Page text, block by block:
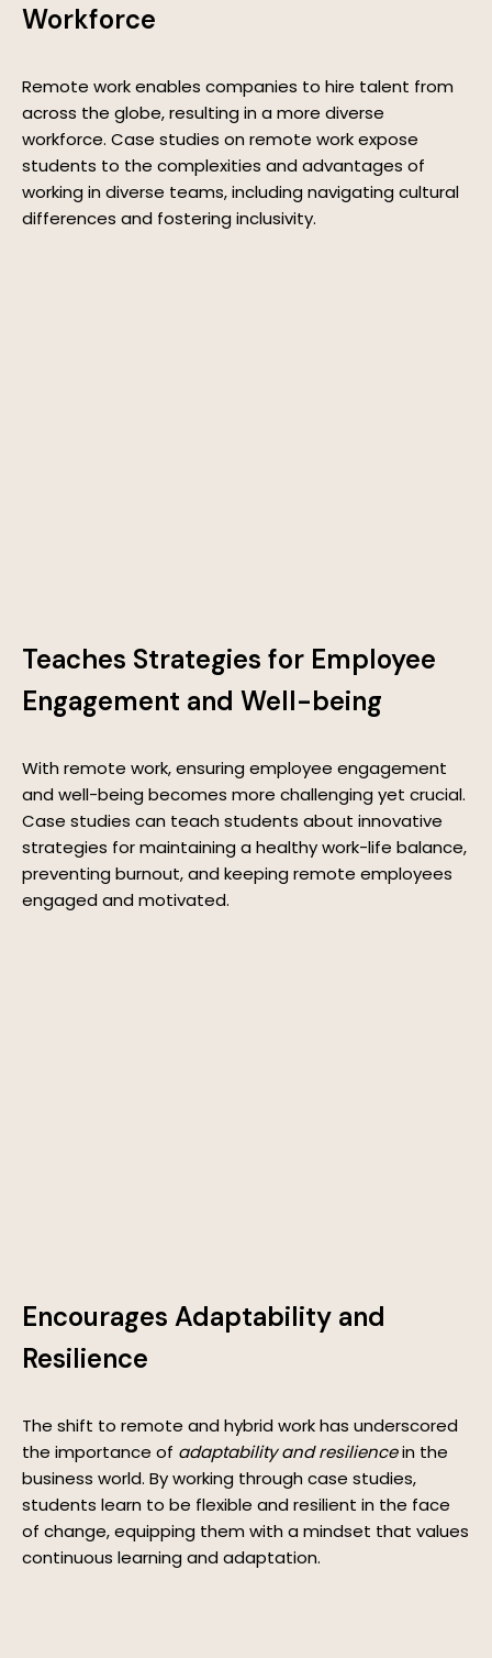
Workforce
Remote work enables companies to hire talent from
across the globe, resulting in a more diverse
workforce. Case studies on remote work expose
students to the complexities and advantages of
working in diverse teams, including navigating cultural
differences and fostering inclusivity.
Teaches Strategies for Employee
Engagement and Well-being
With remote work, ensuring employee engagement
and well-being becomes more challenging yet crucial.
Case studies can teach students about innovative
strategies for maintaining a healthy work-life balance,
preventing burnout, and keeping remote employees
engaged and motivated.
Encourages Adaptability and
Resilience
The shift to remote and hybrid work has underscored
the importance of adaptability and resiliencein the
business world. By working through case studies,
students learn to be flexible and resilient in the face
of change, equipping them with a mindset that values
continuous learning and adaptation.